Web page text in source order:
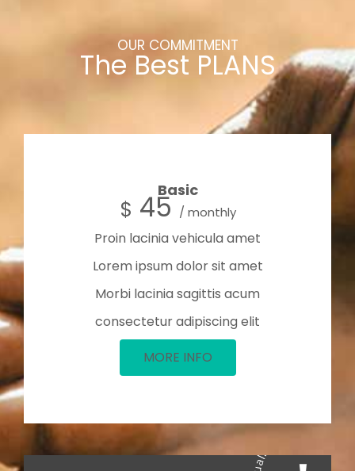
OUR COMMITMENT
The Best PLANS
Basic
$ 45/ monthly
Proin lacinia vehicula amet
Lorem ipsum dolor sit amet
Morbi lacinia sagittis acum
consectetur adipiscing elit
MORE INFO